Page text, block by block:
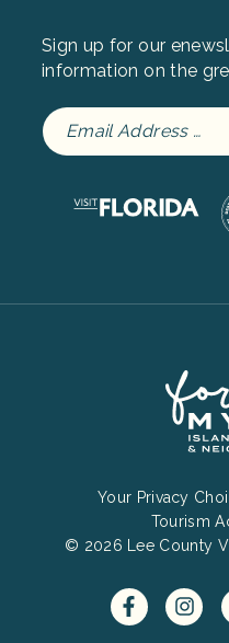
Sign up for our
information on the
Menu
Your Privacy
Tourism
© 2026 Lee County